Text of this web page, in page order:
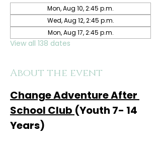
Mon, Aug 10, 2:45 p.m.
Wed, Aug 12, 2:45 p.m.
Mon, Aug 17, 2:45 p.m.
View all 138 dates
About the event
Change Adventure After
School Club (Youth 7- 14
Years)